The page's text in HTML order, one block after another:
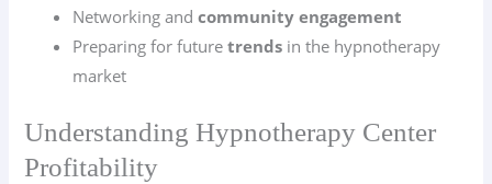
Networking andcommunity engagement
Preparing for futuretrends in the hypnotherapy
market
Understanding Hypnotherapy Center
Profitability